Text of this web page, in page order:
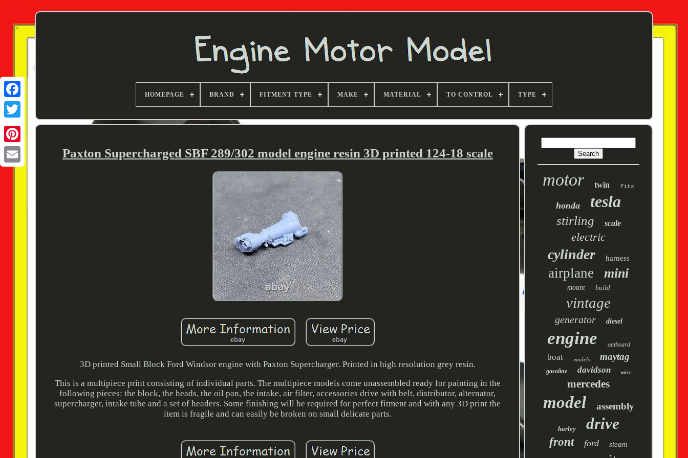
Twitter
HOMEPAGE BRAND FITMENT TYPE MAKE MATERIAL TO CONTROL TYPE
Paxton Supercharged SBF 289/302 model engine resin 3D printed 124-18 scale
3D printed Small Block Ford Windsor engine with Paxton Supercharger. Printed in high resolution grey resin.
This is a multipiece print consisting of individual parts. The multipiece models come unassembled ready for painting in the
following pieces: the block, the heads, the oil pan, the intake, air filter, accessories drive with belt, distributor, alternator,
supercharger, intake tube and a set of headers. Some finishing will be required for perfect fitment and with any 3D print the
item is fragile and can easily be broken on small delicate parts.
motor twin fits
honda tesla
stirling scale
electric
cylinder harness
airplane mini
mount build
vintage
generator diesel
engine outboard
boat models maytag
gasoline davidson miss
mercedes
model assembly
harley drive
front ford steam